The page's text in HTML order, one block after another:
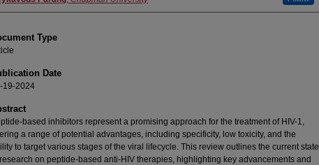
Type
Date
19-2024
based inhibitors represent a promising approach for the treatment of HIV-1,
a range of potential advantages, including specificity, low toxicity, and the
to target various stages of the viral lifecycle. This review outlines the current state
on peptide-based anti-HIV therapies, highlighting key advancements and